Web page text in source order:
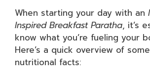
When starting your day with an
Inspired Breakfast Paratha, it’s
know what you’re fueling your
Here’s a quick overview of
nutritional facts: